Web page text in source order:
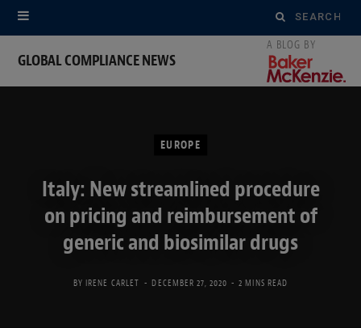
Search
for:
GLOBAL COMPLIANCE NEWS
EUROPE
Italy: New streamlined procedure
on pricing and reimbursement of
generic and biosimilar drugs
BYIRENE CARLET DECEMBER 27, 2020 2 MINS READ